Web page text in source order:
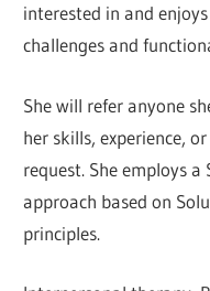
interested in and
challenges and
She will refer anyone
her skills, experience,
request. She employs
approach based on
principles.